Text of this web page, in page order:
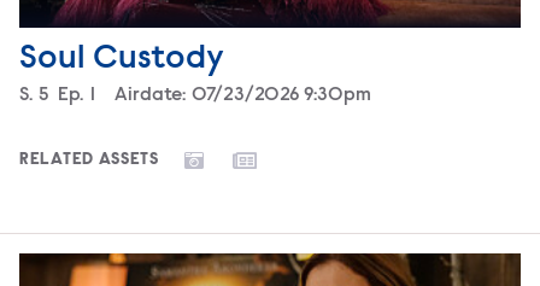
Soul Custody
Season
S. 5 Episode
Ep. Airdate: 07/23/2026 9:30pm
RELATED ASSETS